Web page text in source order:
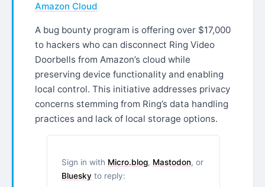
Amazon Cloud
A bug bounty program is offering over $17,000
to hackers who can disconnect Ring Video
Doorbells from Amazon’s cloud while
preserving device functionality and enabling
local control. This initiative addresses privacy
concerns stemming from Ring’s data handling
practices and lack of local storage options.
Sign in with Micro.blog, Mastodon, or
Bluesky to reply: